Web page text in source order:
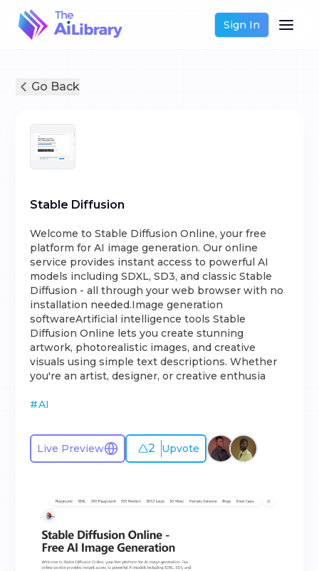
Sign In
Go Back
Stable Diffusion
Welcome to Stable Diffusion Online, your free
platform for AI image generation. Our online
service provides instant access to powerful AI
models including SDXL, SD3, and classic Stable
Diffusion - all through your web browser with no
installation needed.Image generation
softwareArtificial intelligence tools Stable
Diffusion Online lets you create stunning
artwork, photorealistic images, and creative
visuals using simple text descriptions. Whether
you're an artist, designer, or creative enthusia
#AI
Live Preview 2 Upvote